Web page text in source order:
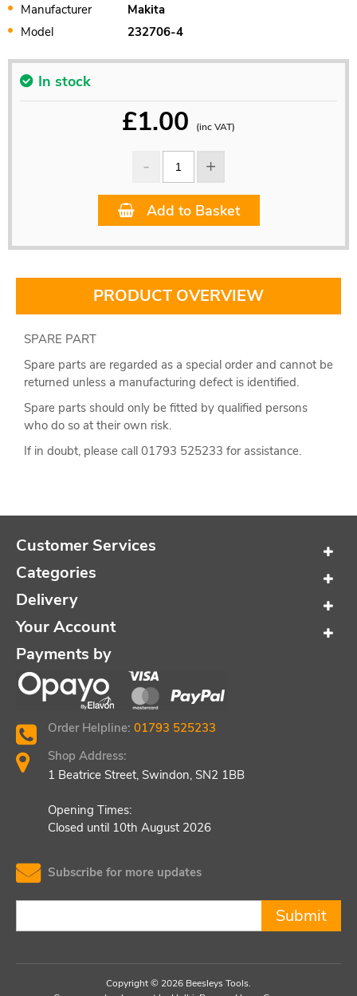
Manufacturer
Makita
Model
232706-4
In stock
£1.00 (inc VAT)
Add to Basket
PRODUCT OVERVIEW
SPARE PART
Spare parts are regarded as a special order and cannot be
returned unless a manufacturing defect is identified.
Spare parts should only be fitted by qualified persons
who do so at their own risk.
If in doubt, please call 01793 525233 for assistance.
Customer Services
Categories
Delivery
Your Account
Payments by
Order Helpline: 01793 525233
Shop Address:
1 Beatrice Street, Swindon, SN2 1BB
Opening Times:
Closed until 10th August 2026
Subscribe for more updates
Submit
Copyright © 2026 Beesleys Tools.